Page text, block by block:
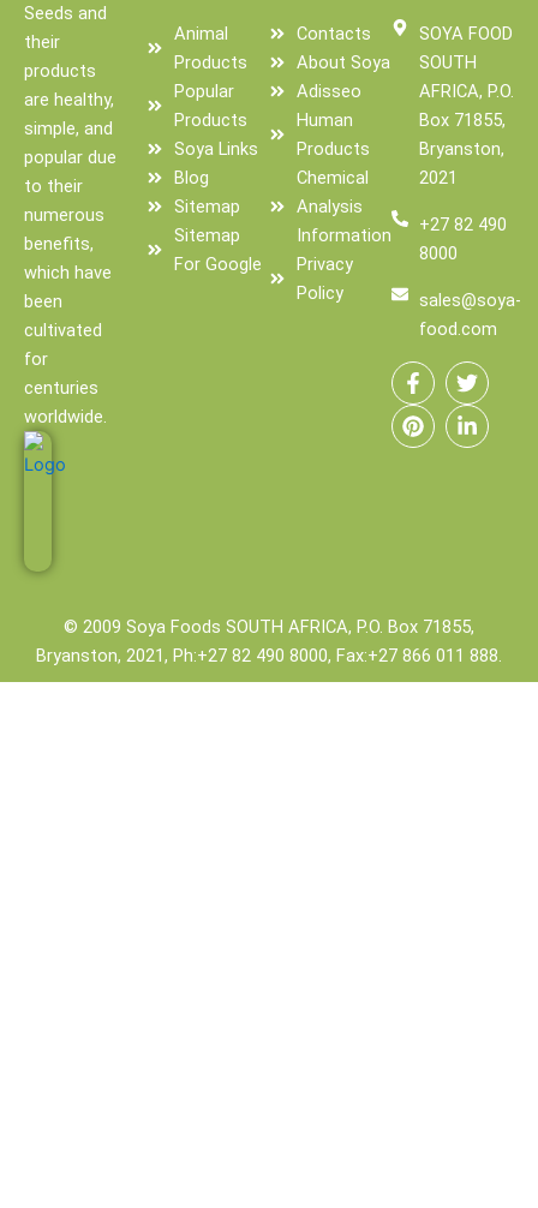
Seeds and
their
products
are healthy,
simple, and
popular due
to their
numerous
benefits,
which have
been
cultivated
for
centuries
worldwide.
Animal
Products
Popular
Products
Soya Links
Blog
Sitemap
Sitemap
For Google
Contacts
About Soya
Adisseo
Human
Products
Chemical
Analysis
Information
Privacy
Policy
SOYA FOOD
SOUTH
AFRICA, P.O.
Box 71855,
Bryanston,
2021
+27 82 490
8000
sales@soya-
food.com
a
c
e
b
w
i
t
t
i
n
t
e
i
n
k
e
© 2009 Soya Foods SOUTH AFRICA, P.O. Box 71855,
Bryanston, 2021, Ph:+27 82 490 8000, Fax:+27 866 011 888.